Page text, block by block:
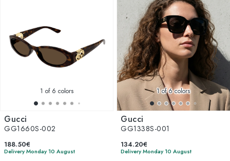
1 of 6 colors
Gucci
GG1660S-002
188.50€
Delivery Monday 10 August
1of 6 colors
Gucci
GG1338S-001
134.20€
Delivery Monday 10 August